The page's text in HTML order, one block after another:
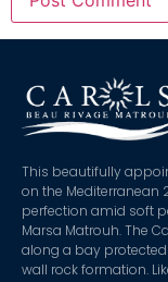
This beautifully
on the Mediterranean
perfection amid soft
Marsa Matrouh. The
along a bay
wall rock formation.